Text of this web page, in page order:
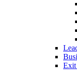
Exit